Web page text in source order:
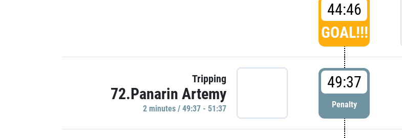
44:46
GOAL!!!
Tripping
72.Panarin Artemy
2 minutes / 49:37 - 51:37
49:37
Penalty